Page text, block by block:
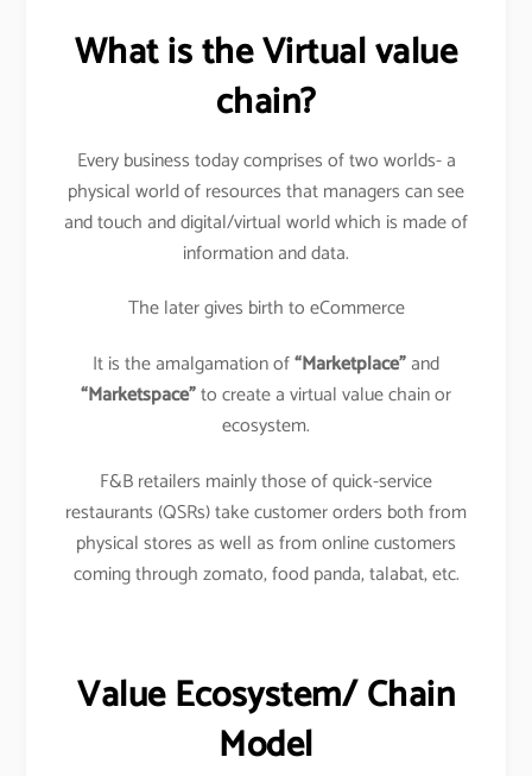
What is the Virtual value
chain?
Every business today comprises of two worlds- a
physical world of resources that managers can see
and touch and digital/virtual world which is made of
information and data.
The later gives birth to eCommerce
It is the amalgamation of“Marketplace”and
“Marketspace”to create a virtual value chain or
ecosystem.
F&B retailers mainly those of quick-service
restaurants (QSRs) take customer orders both from
physical stores as well as from online customers
coming through zomato, food panda, talabat, etc.
Value Ecosystem/ Chain
Model